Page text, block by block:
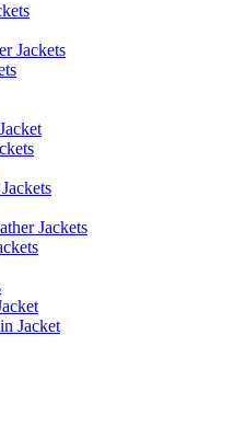
Jackets
Jackets
Jacket